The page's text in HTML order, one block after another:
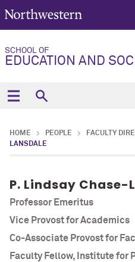
SCHOOL OF
EDUCATION AND
HOME PEOPLE FACULTY
LANSDALE
P. Lindsay Chase-
Professor Emeritus
Vice Provost for Academics
Co-Associate Provost for
Faculty Fellow, Institute for